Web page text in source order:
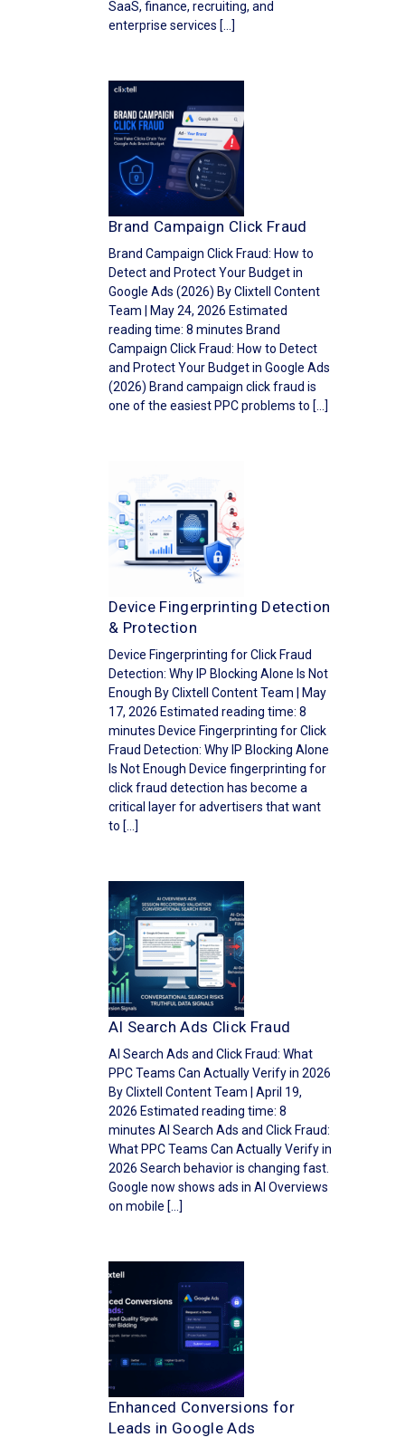
SaaS, finance, recruiting, and
enterprise services […]
Brand Campaign Click Fraud
Brand Campaign Click Fraud: How to
Detect and Protect Your Budget in
Google Ads (2026) By Clixtell Content
Team | May 24, 2026 Estimated
reading time: 8 minutes Brand
Campaign Click Fraud: How to Detect
and Protect Your Budget in Google Ads
(2026) Brand campaign click fraud is
one of the easiest PPC problems to […]
Device Fingerprinting Detection
& Protection
Device Fingerprinting for Click Fraud
Detection: Why IP Blocking Alone Is Not
Enough By Clixtell Content Team | May
17, 2026 Estimated reading time: 8
minutes Device Fingerprinting for Click
Fraud Detection: Why IP Blocking Alone
Is Not Enough Device fingerprinting for
click fraud detection has become a
critical layer for advertisers that want
to […]
AI Search Ads Click Fraud
AI Search Ads and Click Fraud: What
PPC Teams Can Actually Verify in 2026
By Clixtell Content Team | April 19,
2026 Estimated reading time: 8
minutes AI Search Ads and Click Fraud:
What PPC Teams Can Actually Verify in
2026 Search behavior is changing fast.
Google now shows ads in AI Overviews
on mobile […]
Enhanced Conversions for
Leads in Google Ads